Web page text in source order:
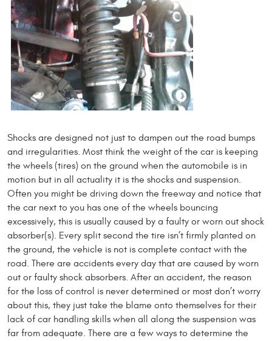
Shocks are designed not just to dampen out the road bumps
and irregularities. Most think the weight of the car is keeping
the wheels (tires) on the ground when the automobile is in
motion but in all actuality it is the shocks and suspension.
Often you might be driving down the freeway and notice that
the car next to you has one of the wheels bouncing
excessively, this is usually caused by a faulty or worn out shock
absorber(s). Every split second the tire isn’t firmly planted on
the ground, the vehicle is not is complete contact with the
road. There are accidents every day that are caused by worn
out or faulty shock absorbers. After an accident, the reason
for the loss of control is never determined or most don’t worry
about this, they just take the blame onto themselves for their
lack of car handling skills when all along the suspension was
far from adequate. There are a few ways to determine the